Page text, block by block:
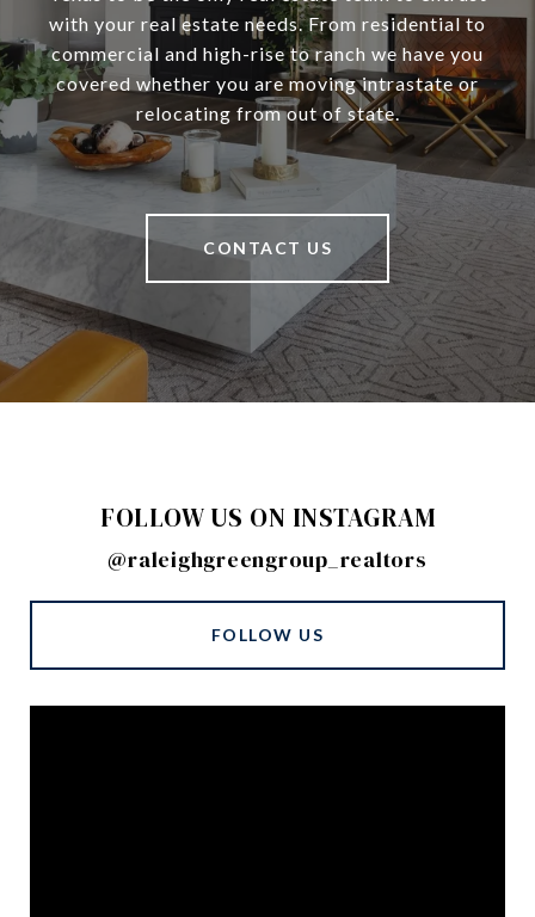
with your real estate needs. From residential to
commercial and high-rise to ranch we have you
covered whether you are moving intrastate or
relocating from out of state.
CONTACT US
FOLLOW US ON INSTAGRAM
@raleighgreengroup_realtors
FOLLOW US